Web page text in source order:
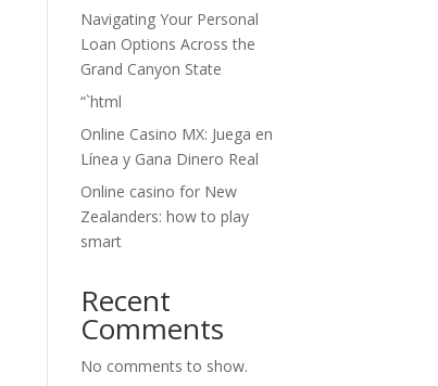
Navigating Your Personal
Loan Options Across the
Grand Canyon State
“`html
Online Casino MX: Juega en
Línea y Gana Dinero Real
Online casino for New
Zealanders: how to play
smart
Recent
Comments
No comments to show.